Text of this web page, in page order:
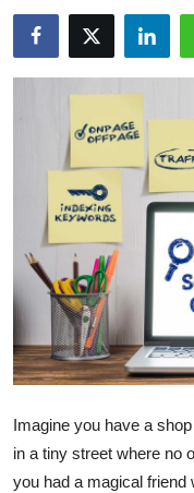
News Network
Health
Guest Posting
Advertise with US
Crypto
Business
Tech
Imagine you have a
in a tiny street where no
you had a magical friend